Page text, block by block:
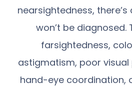
nearsightedness,
won’t be diagnosed.
farsightedness,
astigmatism, poor
hand-eye coordination,